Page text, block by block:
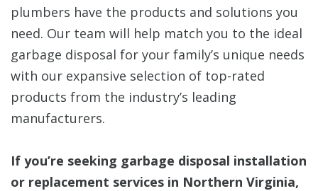
plumbers have the products and solutions you
need. Our team will help match you to the ideal
garbage disposal for your family’s unique needs
with our expansive selection of top-rated
products from the industry’s leading
manufacturers.
If you’re seeking garbage disposal installation
or replacement services in Northern Virginia,